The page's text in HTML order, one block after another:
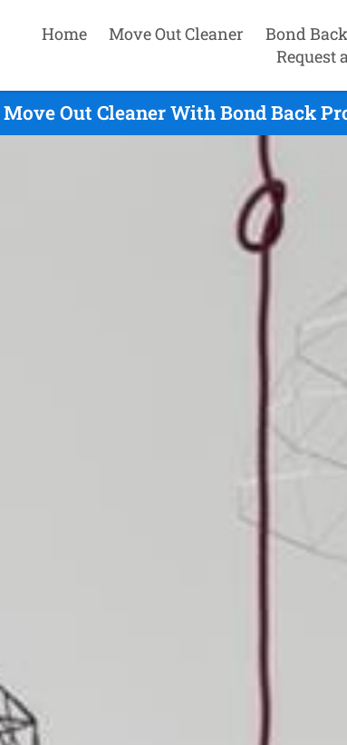
Home Move Out Cleaner Bond
Request
Out Cleaner With Bond Back